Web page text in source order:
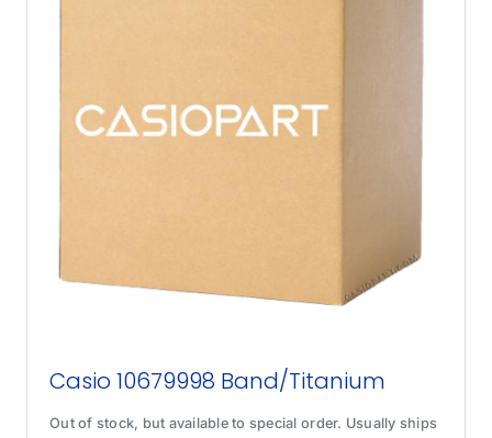
Casio 10679998 Band/Titanium
Out of stock, but available to special order. Usually ships